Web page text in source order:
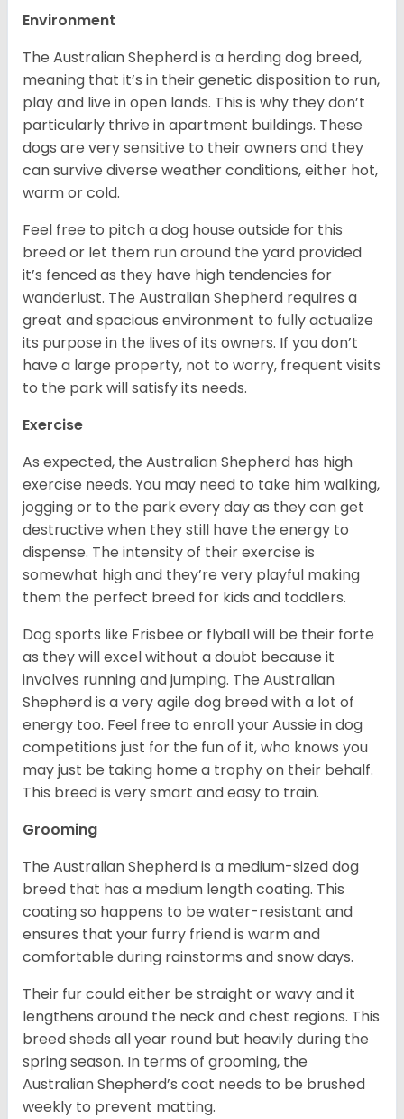
Environment
The Australian Shepherd is a herding dog breed,
meaning that it’s in their genetic disposition to run,
play and live in open lands. This is why they don’t
particularly thrive in apartment buildings. These
dogs are very sensitive to their owners and they
can survive diverse weather conditions, either hot,
warm or cold.
Feel free to pitch a dog house outside for this
breed or let them run around the yard provided
it’s fenced as they have high tendencies for
wanderlust. The Australian Shepherd requires a
great and spacious environment to fully actualize
its purpose in the lives of its owners. If you don’t
have a large property, not to worry, frequent visits
to the park will satisfy its needs.
Exercise
As expected, the Australian Shepherd has high
exercise needs. You may need to take him walking,
jogging or to the park every day as they can get
destructive when they still have the energy to
dispense. The intensity of their exercise is
somewhat high and they’re very playful making
them the perfect breed for kids and toddlers.
Dog sports like Frisbee or flyball will be their forte
as they will excel without a doubt because it
involves running and jumping. The Australian
Shepherd is a very agile dog breed with a lot of
energy too. Feel free to enroll your Aussie in dog
competitions just for the fun of it, who knows you
may just be taking home a trophy on their behalf.
This breed is very smart and easy to train.
Grooming
The Australian Shepherd is a medium-sized dog
breed that has a medium length coating. This
coating so happens to be water-resistant and
ensures that your furry friend is warm and
comfortable during rainstorms and snow days.
Their fur could either be straight or wavy and it
lengthens around the neck and chest regions. This
breed sheds all year round but heavily during the
spring season. In terms of grooming, the
Australian Shepherd’s coat needs to be brushed
weekly to prevent matting.